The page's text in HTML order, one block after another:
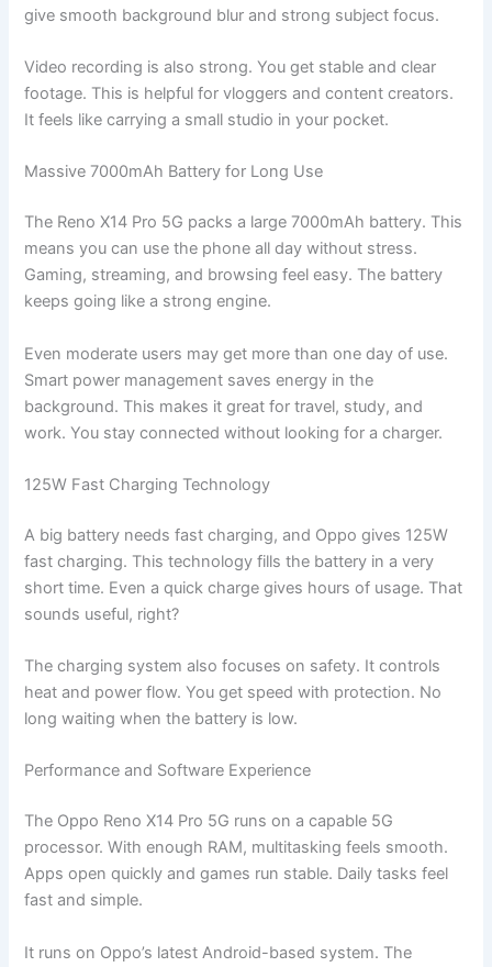
give smooth background blur and strong subject focus.
Video recording is also strong. You get stable and clear
footage. This is helpful for vloggers and content creators.
It feels like carrying a small studio in your pocket.
Massive 7000mAh Battery for Long Use
The Reno X14 Pro 5G packs a large 7000mAh battery. This
means you can use the phone all day without stress.
Gaming, streaming, and browsing feel easy. The battery
keeps going like a strong engine.
Even moderate users may get more than one day of use.
Smart power management saves energy in the
background. This makes it great for travel, study, and
work. You stay connected without looking for a charger.
125W Fast Charging Technology
A big battery needs fast charging, and Oppo gives 125W
fast charging. This technology fills the battery in a very
short time. Even a quick charge gives hours of usage. That
sounds useful, right?
The charging system also focuses on safety. It controls
heat and power flow. You get speed with protection. No
long waiting when the battery is low.
Performance and Software Experience
The Oppo Reno X14 Pro 5G runs on a capable 5G
processor. With enough RAM, multitasking feels smooth.
Apps open quickly and games run stable. Daily tasks feel
fast and simple.
It runs on Oppo’s latest Android-based system. The